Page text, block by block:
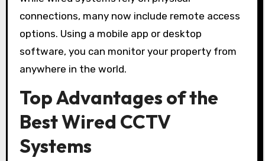
connections, many now include remote access
options. Using a mobile app or desktop
software, you can monitor your property from
anywhere in the world.
Top Advantages of the
Best Wired CCTV
Systems